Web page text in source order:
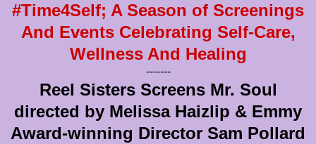
#Time4Self; A Season of Screenings
And Events Celebrating Self-Care,
Wellness And Healing
-------
Reel Sisters Screens Mr. Soul
directed by Melissa Haizlip & Emmy
Award-winning Director Sam Pollard